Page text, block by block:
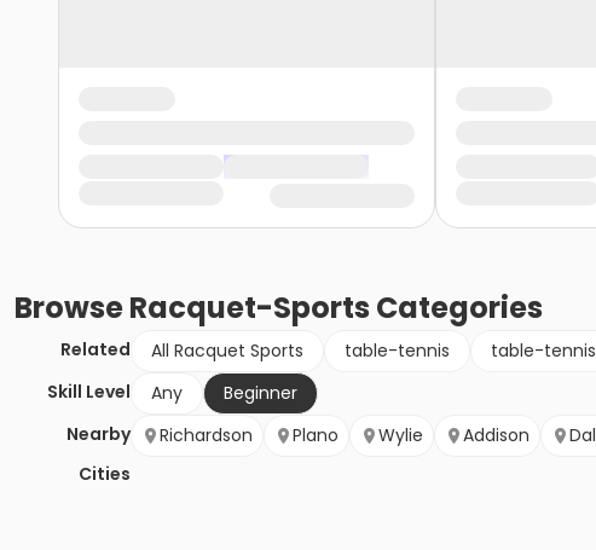
BrowseRacquet-Sports Categories
Related All Racquet Sports table-tennis table-tennis
Skill Level
Any
Beginner
Nearby
Cities
Richardson Plano Wylie Addison